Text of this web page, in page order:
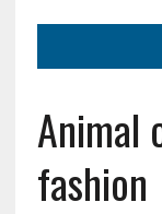
Animal
fashion